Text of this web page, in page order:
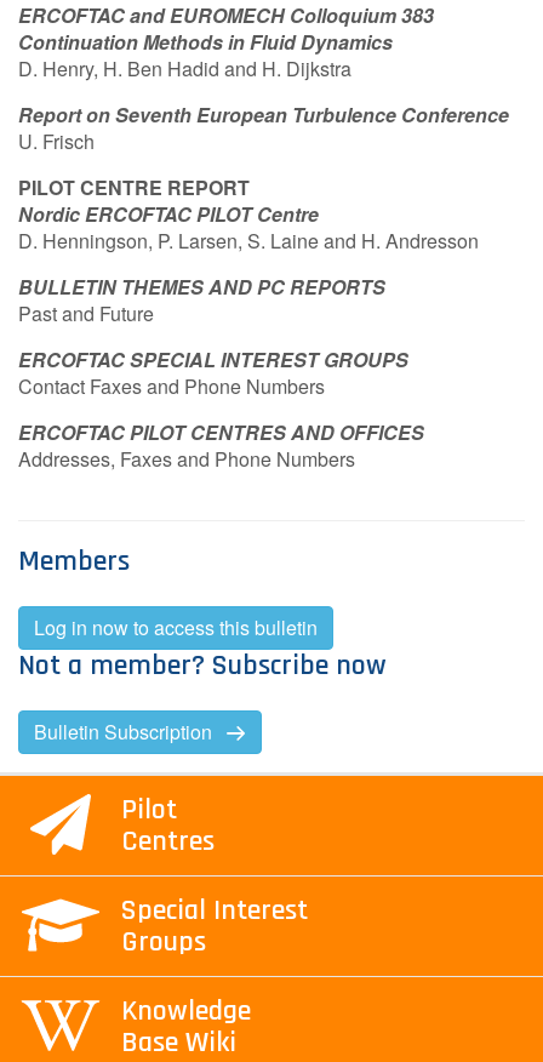
ERCOFTAC and EUROMECH Colloquium 383
Continuation Methods in Fluid Dynamics
D. Henry, H. Ben Hadid and H. Dijkstra
Report on Seventh European Turbulence Conference
U. Frisch
PILOT CENTRE REPORT
Nordic ERCOFTAC PILOT Centre
D. Henningson, P. Larsen, S. Laine and H. Andresson
BULLETIN THEMES AND PC REPORTS
Past and Future
ERCOFTAC SPECIAL INTEREST GROUPS
Contact Faxes and Phone Numbers
ERCOFTAC PILOT CENTRES AND OFFICES
Addresses, Faxes and Phone Numbers
Members
Log in now to access this bulletin
Not a member? Subscribe now
Bulletin Subscription
Pilot
Centres
Special Interest
Groups
Knowledge
Base Wiki